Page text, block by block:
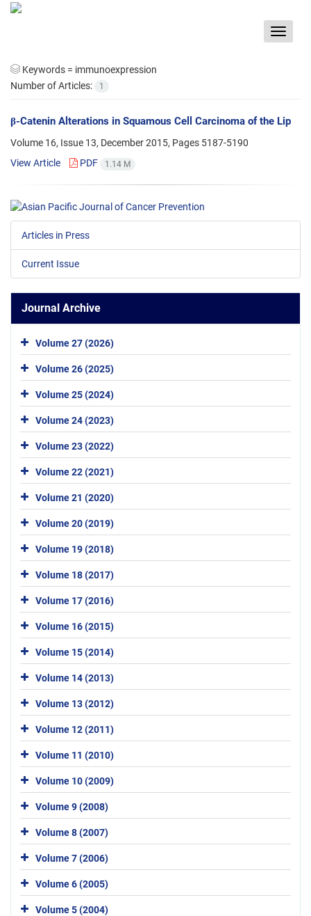
Toggle
Keywords = immunoexpression
Number of Articles:
1
β-Catenin Alterations in Squamous Cell Carcinoma of the Lip
Volume 16, Issue 13, December 2015, Pages 5187-5190
View Article
PDF 1.14 M
Articles in Press
Current Issue
Journal Archive
Volume 27 (2026)
Volume 26 (2025)
Volume 25 (2024)
Volume 24 (2023)
Volume 23 (2022)
Volume 22 (2021)
Volume 21 (2020)
Volume 20 (2019)
Volume 19 (2018)
Volume 18 (2017)
Volume 17 (2016)
Volume 16 (2015)
Volume 15 (2014)
Volume 14 (2013)
Volume 13 (2012)
Volume 12 (2011)
Volume 11 (2010)
Volume 10 (2009)
Volume 9 (2008)
Volume 8 (2007)
Volume 7 (2006)
Volume 6 (2005)
Volume 5 (2004)